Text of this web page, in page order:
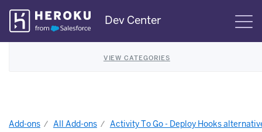
Skip
Navigation
Dev Center
VIEW CATEGORIES
Add-ons All Add-ons Activity To Go - Deploy Hooks